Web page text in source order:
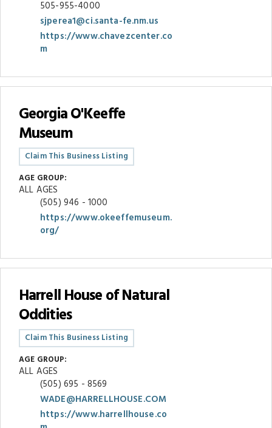
505-955-4000
sjperea1@ci.santa-fe.nm.us
https://www.chavezcenter.co
m
Georgia O'Keeffe
Museum
Claim This Business Listing
AGE GROUP:
ALL AGES
(505) 946 - 1000
https://www.okeeffemuseum.
org/
Harrell House of Natural
Oddities
Claim This Business Listing
AGE GROUP:
ALL AGES
(505) 695 - 8569
WADE@HARRELLHOUSE.COM
https://www.harrellhouse.co